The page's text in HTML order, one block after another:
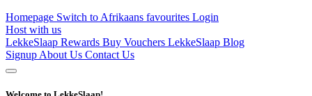
Homepage Switch to Afrikaans favourites Login
Host with us
LekkeSlaap Rewards Buy Vouchers LekkeSlaap Blog
Signup About Us Contact Us